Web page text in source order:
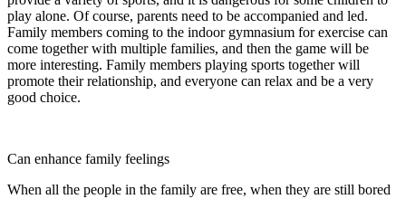
play alone. Of course, parents need to be accompanied and led.
Family members coming to the indoor gymnasium for exercise can
come together with multiple families, and then the game will be
more interesting. Family members playing sports together will
promote their relationship, and everyone can relax and be a very
good choice.
Can enhance family feelings
When all the people in the family are free, when they are still bored